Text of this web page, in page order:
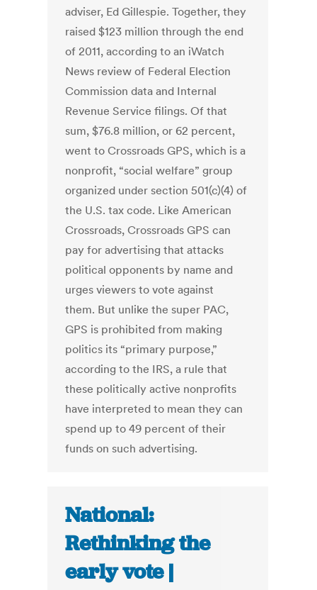
adviser, Ed Gillespie. Together, they
raised $123 million through the end
of 2011, according to an iWatch
News review of Federal Election
Commission data and Internal
Revenue Service filings. Of that
sum, $76.8 million, or 62 percent,
went to Crossroads GPS, which is a
nonprofit, “social welfare” group
organized under section 501(c)(4) of
the U.S. tax code. Like American
Crossroads, Crossroads GPS can
pay for advertising that attacks
political opponents by name and
urges viewers to vote against
them. But unlike the super PAC,
GPS is prohibited from making
politics its “primary purpose,”
according to the IRS, a rule that
these politically active nonprofits
have interpreted to mean they can
spend up to 49 percent of their
funds on such advertising.
National:
Rethinking the
early vote |